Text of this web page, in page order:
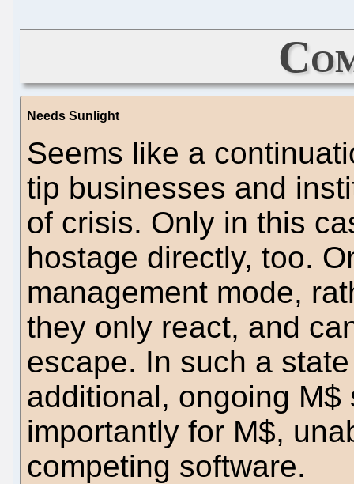
Needs Sunlight
Seems like a
tip businesses and
of crisis. Only in this
hostage directly, too.
management mode,
they only react, and
escape. In such a
additional, ongoing
importantly for M$,
competing software.